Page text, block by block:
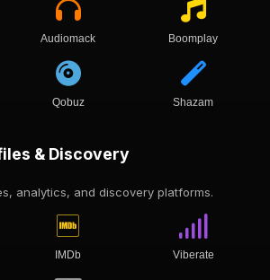
Audiomack Boomplay
Qobuz Shazam
& Discovery
analytics, and discovery platforms.
IMDb Viberate